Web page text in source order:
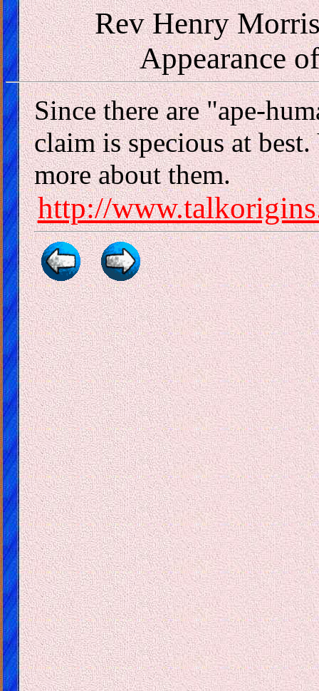
Rev Henry
Appearance
Since there are "ape-
claim is specious at
more about them.
http://